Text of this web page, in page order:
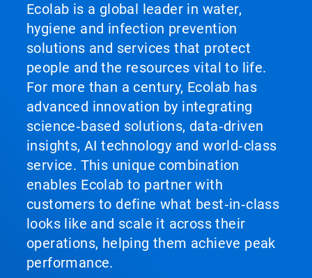
Ecolab is a global leader in water,
hygiene and infection prevention
solutions and services that protect
people and the resources vital to life.
For more than a century, Ecolab has
advanced innovation by integrating
science‑based solutions, data‑driven
insights, AI technology and world‑class
service. This unique combination
enables Ecolab to partner with
customers to define what best‑in‑class
looks like and scale it across their
operations, helping them achieve peak
performance.